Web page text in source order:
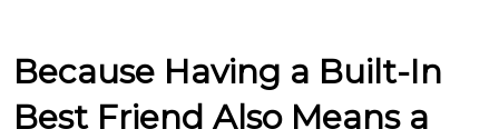
Because Having a Built-In
Best Friend Also Means a